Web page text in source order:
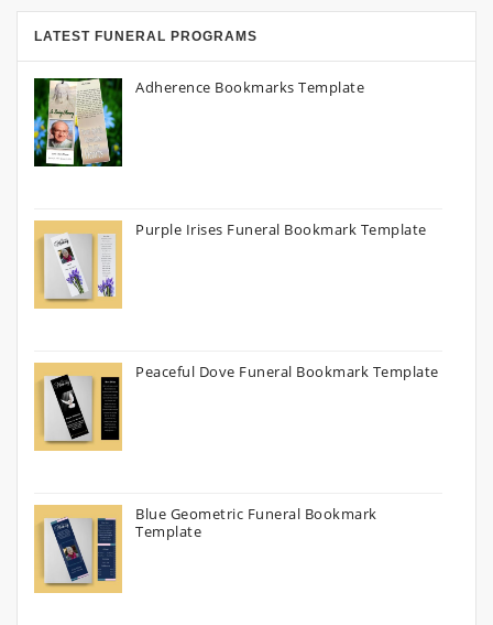
LATEST FUNERAL PROGRAMS
Adherence Bookmarks Template
Purple Irises Funeral Bookmark Template
Peaceful Dove Funeral Bookmark Template
Blue Geometric Funeral Bookmark
Template